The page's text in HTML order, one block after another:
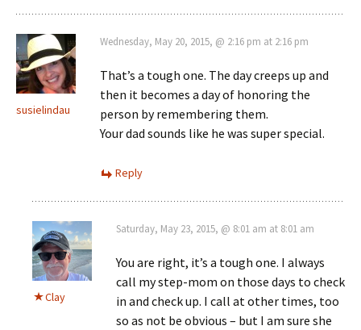
susielindau
Wednesday, May 20, 2015, @ 2:16 pm at 2:16 pm
That’s a tough one. The day creeps up and
then it becomes a day of honoring the
person by remembering them.
Your dad sounds like he was super special.
Reply
Clay
Saturday, May 23, 2015, @ 8:01 am at 8:01 am
You are right, it’s a tough one. I always
call my step-mom on those days to check
in and check up. I call at other times, too
so as not be obvious – but I am sure she